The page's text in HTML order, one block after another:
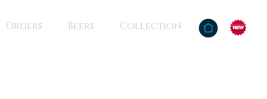
Orders Beers Collection